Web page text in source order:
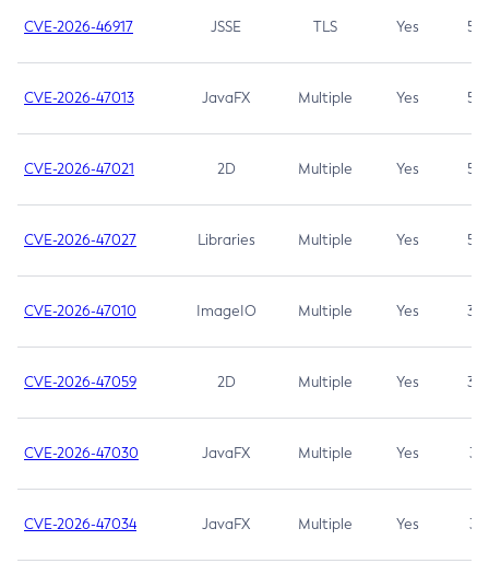
CVE-2026-46917 JSSE TLS Yes 5.3
CVE-2026-47013 JavaFX Multiple Yes 5.3
CVE-2026-47021 2D Multiple Yes 5.3
CVE-2026-47027 Libraries Multiple Yes 5.3
CVE-2026-47010 ImageIO Multiple Yes 3.7
CVE-2026-47059 2D Multiple Yes 3.7
CVE-2026-47030 JavaFX Multiple Yes 3.1
CVE-2026-47034 JavaFX Multiple Yes 3.1